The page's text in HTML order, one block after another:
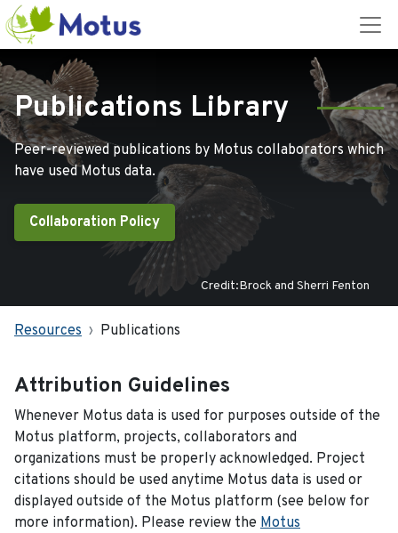
Publications Library
Peer-reviewed publications by Motus collaborators which
have used Motus data.
Collaboration Policy
Credit:Brock and Sherri Fenton
Resources Publications
Attribution Guidelines
Whenever Motus data is used for purposes outside of the
Motus platform, projects, collaborators and
organizations must be properly acknowledged. Project
citations should be used anytime Motus data is used or
displayed outside of the Motus platform (see below for
more information). Please review the Motus